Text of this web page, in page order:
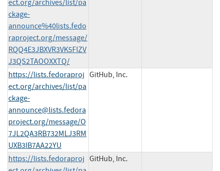
ect.org/archives/list/pa
ckage-
announce%40lists.fedo
raproject.org/message/
RQQ4E3JBXVR3VK5FIZV
J3QS2TAOOXXTQ/
https://lists.fedoraproj
ect.org/archives/list/pa
ckage-
announce@lists.fedora
project.org/message/O
7JL2QA3RB732MLJ3RM
UXB3IB7AA22YU
GitHub, Inc.
https://lists.fedoraproj GitHub, Inc.